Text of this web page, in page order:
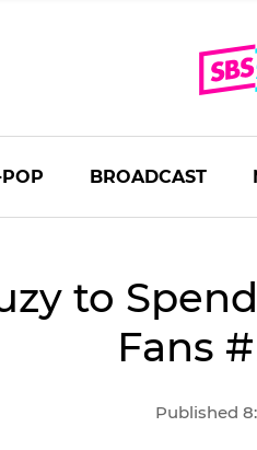
BROADCAST
to
Fans
Published